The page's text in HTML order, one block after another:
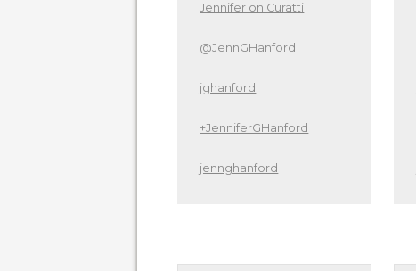
Jennifer on Curatti
@JennGHanford
jghanford
+JenniferGHanford
jennghanford